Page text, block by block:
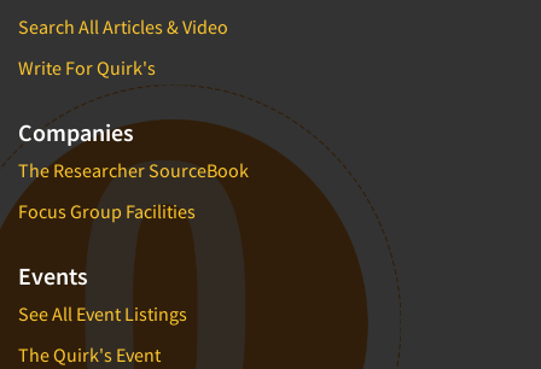
Search All Articles & Video
Write For Quirk's
Companies
The Researcher SourceBook
Focus Group Facilities
Events
See All Event Listings
The Quirk's Event